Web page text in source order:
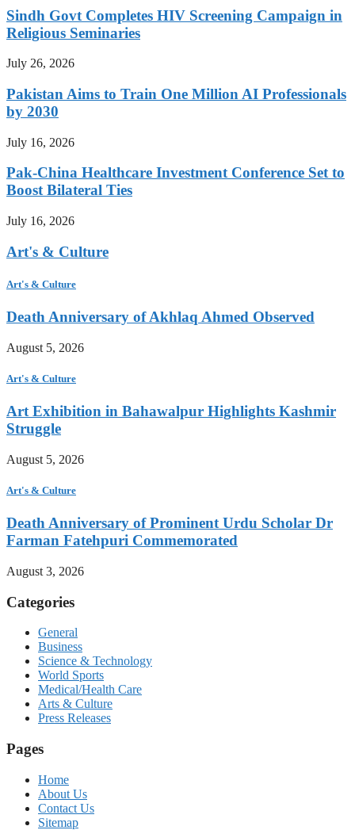
Sindh Govt Completes HIV Screening Campaign in
Religious Seminaries
July 26, 2026
Pakistan Aims to Train One Million AI Professionals
by 2030
July 16, 2026
Pak-China Healthcare Investment Conference Set to
Boost Bilateral Ties
July 16, 2026
Art's & Culture
Art's & Culture
Death Anniversary of Akhlaq Ahmed Observed
August 5, 2026
Art's & Culture
Art Exhibition in Bahawalpur Highlights Kashmir
Struggle
August 5, 2026
Art's & Culture
Death Anniversary of Prominent Urdu Scholar Dr
Farman Fatehpuri Commemorated
August 3, 2026
Categories
General
Business
Science & Technology
World Sports
Medical/Health Care
Arts & Culture
Press Releases
Pages
Home
About Us
Contact Us
Sitemap